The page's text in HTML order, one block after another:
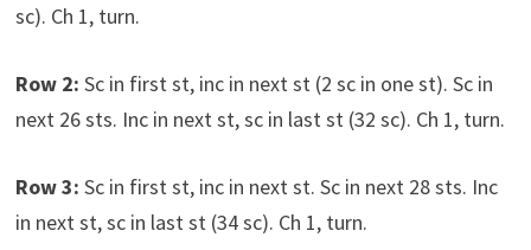
sc). Ch 1, turn.
Row 2: Sc in first st, inc in next st (2 sc in one st). Sc in
next 26 sts. Inc in next st, sc in last st (32 sc). Ch 1, turn.
Row 3: Sc in first st, inc in next st. Sc in next 28 sts. Inc
in next st, sc in last st (34 sc). Ch 1, turn.